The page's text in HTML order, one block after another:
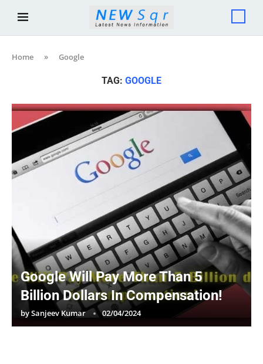
Home » Google
TAG: GOOGLE
Google Will Pay More Than 5
Billion Dollars In Compensation!
bySanjeev Kumar 02/04/2024